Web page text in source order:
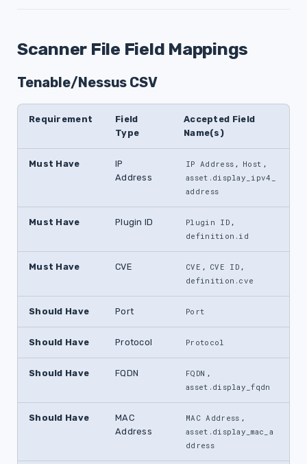
Scanner File Field Mappings
Tenable/Nessus CSV
Requirement
Field
Type
Accepted Field
Name(s)
Must Have
IP
Address
IP Address , Host ,
asset.display_ipv4_
address
Must Have Plugin ID Plugin ID ,
definition.id
Must Have CVE CVE , CVE ID ,
definition.cve
Should Have Port Port
Should Have Protocol Protocol
Should Have FQDN FQDN ,
asset.display_fqdn
Should Have
MAC
Address
MAC Address ,
asset.display_mac_a
ddress